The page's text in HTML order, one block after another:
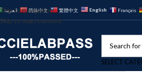
Skip to navigation
Skip to main content
العربية 简体中文 繁體中文 English Français
SELECT